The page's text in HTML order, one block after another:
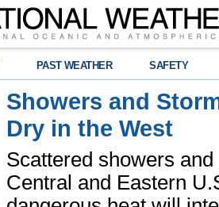
PAST WEATHER SAFETY
Showers and
Dry in the West
Scattered showers
Central and Eastern